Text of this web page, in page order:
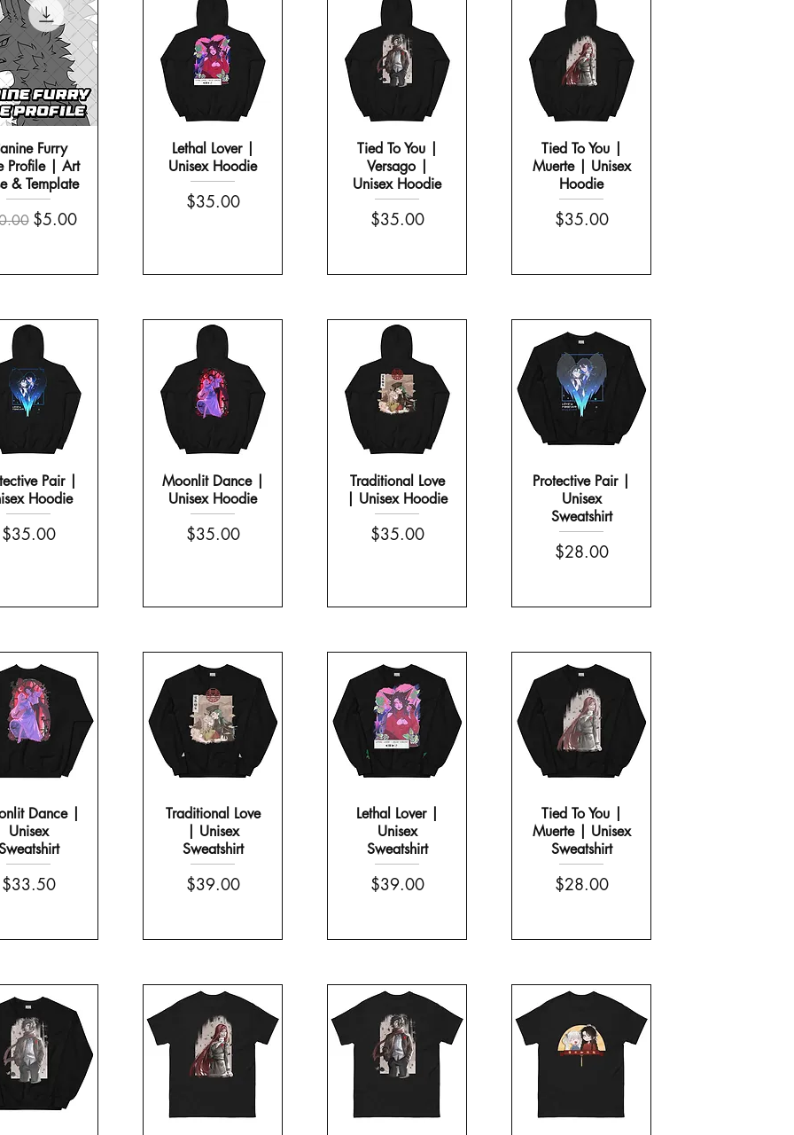
It Sees All | Sticker Sheet
Morning Scream | Mug with Color Inside
a Handle
Morning Scream | White Glossy Mug
Furry
Profile | Art
& Template
Price
Sale Price
$5.00
Lethal Lover |
Unisex Hoodie
Price
$35.00
Tied To You |
Versago |
Unisex Hoodie
Price
$35.00
Tied To You |
Muerte | Unisex
Hoodie
Price
$35.00
Pair |
Hoodie
Price
$35.00
Moonlit Dance |
Unisex Hoodie
Price
$35.00
Traditional Love
| Unisex Hoodie
Price
$35.00
Protective Pair |
Unisex
Sweatshirt
Price
$28.00
Dance |
Unisex
Price
$33.50
Traditional Love
| Unisex
Sweatshirt
Price
$39.00
Lethal Lover |
Unisex
Sweatshirt
Price
$39.00
Tied To You |
Muerte | Unisex
Sweatshirt
Price
$28.00